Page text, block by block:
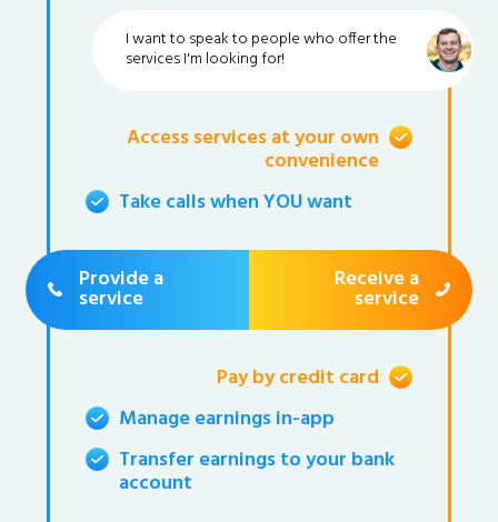
I want to speak to people who offer the
services I'm looking for!
Access services at your own
convenience
Take calls when YOU want
Provide a
service
Receive a
service
Pay by credit card
Manage earnings in-app
Transfer earnings to your bank
account